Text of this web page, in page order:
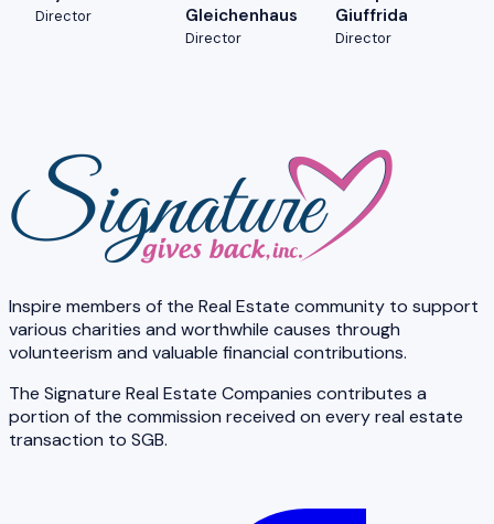
Director
Gleichenhaus
Director
Giuffrida
Director
Inspire members of the Real Estate community to support
various charities and worthwhile causes through
volunteerism and valuable financial contributions.
The Signature Real Estate Companies contributes a
portion of the commission received on every real estate
transaction to SGB.